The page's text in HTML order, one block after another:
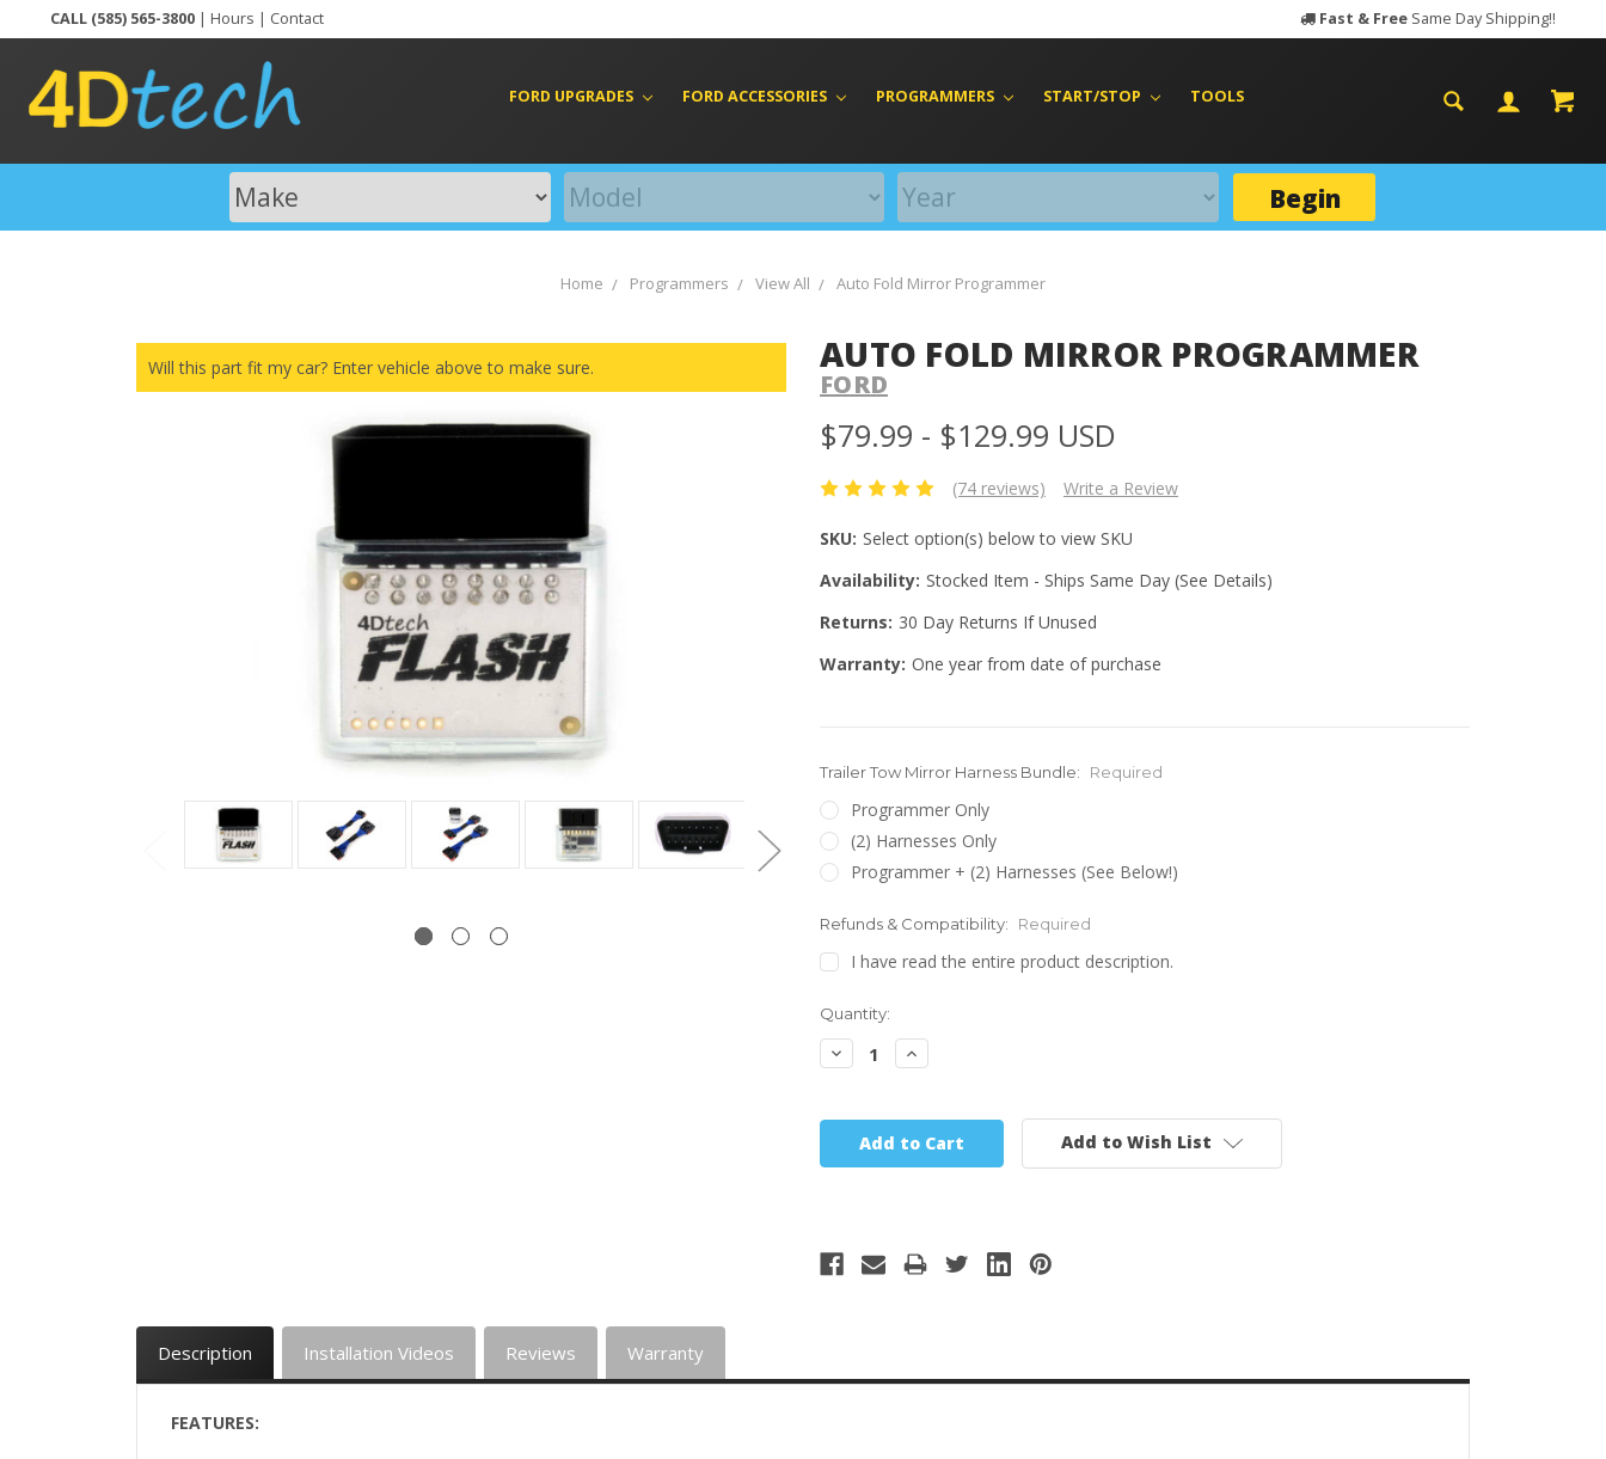
CALL (585) 565-3800 | Hours | Contact Fast & Free Same Day Shipping!!
FORD UPGRADES FORD ACCESSORIES PROGRAMMERS START/STOP TOOLS
Begin
Home Programmers View All Auto Fold Mirror Programmer
AUTO FOLD MIRROR PROGRAMMER
FORD
$79.99 - $129.99 USD
(74 reviews) Write a Review
SKU: Select option(s) below to view SKU
Availability: Stocked Item - Ships Same Day (See Details)
Returns: 30 Day Returns If Unused
Warranty: One year from date of purchase
Will this part fit my car? Enter vehicle above to make sure.
Trailer Tow Mirror Harness Bundle: Required
Programmer Only
(2) Harnesses Only
Programmer + (2) Harnesses (See Below!)
Refunds & Compatibility: Required
I have read the entire product description.
Quantity:
Decrease
Quantity:
Increase
Quantity:
Add to Wish List
Description Installation Videos Reviews Warranty
FEATURES: